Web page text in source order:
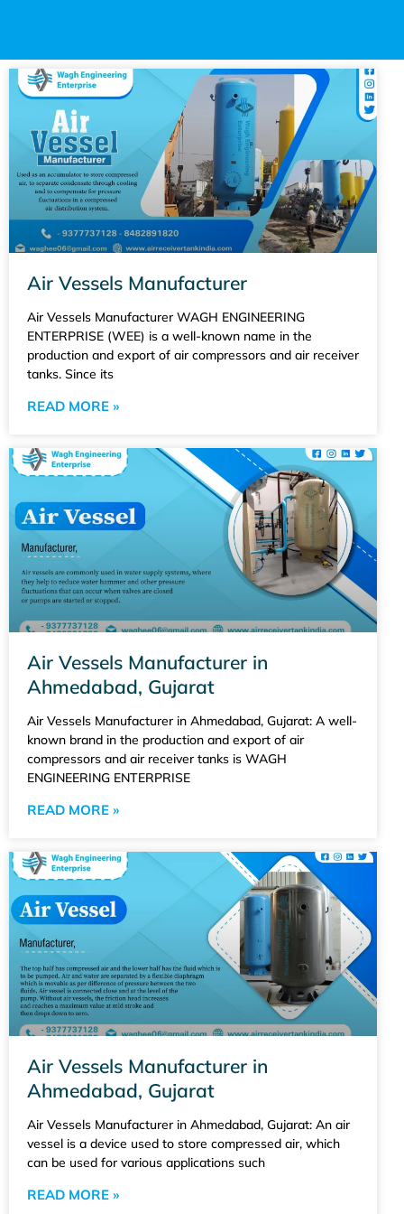
Air Vessels Manufacturer
Air Vessels Manufacturer WAGH ENGINEERING
ENTERPRISE (WEE) is a well-known name in the
production and export of air compressors and air receiver
tanks. Since its
READ MORE »
Air Vessels Manufacturer in
Ahmedabad, Gujarat
Air Vessels Manufacturer in Ahmedabad, Gujarat: A well-
known brand in the production and export of air
compressors and air receiver tanks is WAGH
ENGINEERING ENTERPRISE
READ MORE »
Air Vessels Manufacturer in
Ahmedabad, Gujarat
Air Vessels Manufacturer in Ahmedabad, Gujarat: An air
vessel is a device used to store compressed air, which
can be used for various applications such
READ MORE »